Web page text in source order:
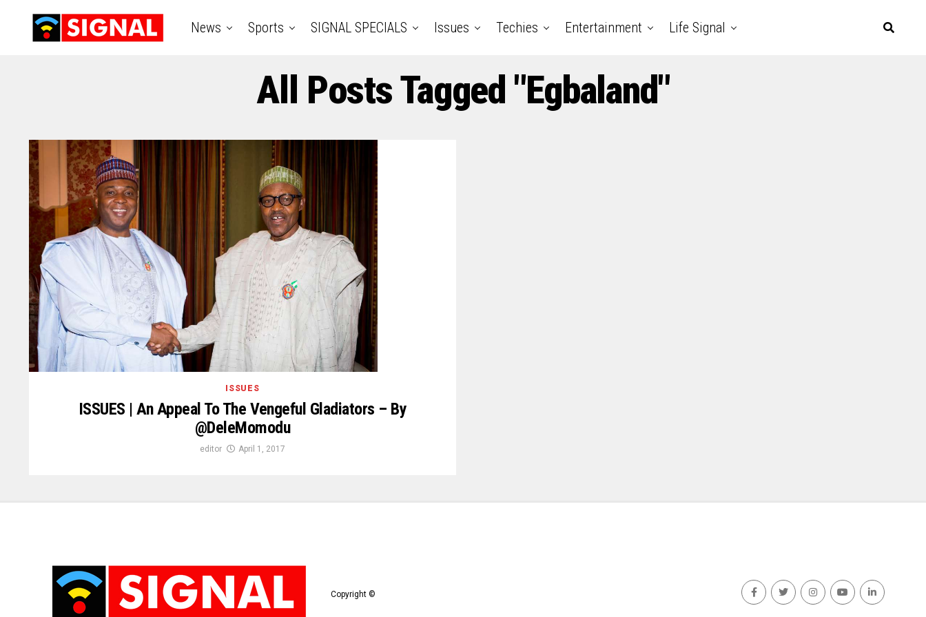
News Sports SIGNAL SPECIALS Issues Techies Entertainment Life Signal
All Posts Tagged "Egbaland"
ISSUES
ISSUES | An Appeal To The Vengeful Gladiators – By
@DeleMomodu
editor April 1, 2017
Copyright ©